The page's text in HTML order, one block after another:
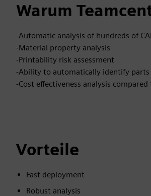
Warum
-Automatic analysis of hundreds of
-Material property analysis
-Printability risk assessment
-Ability to automatically identify parts
-Cost effectiveness analysis
Vorteile
Fast deployment
Robust analysis